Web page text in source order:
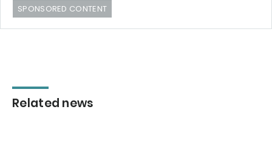
SPONSORED CONTENT
Related news